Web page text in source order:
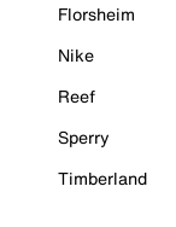
Florsheim
Nike
Reef
Sperry
Timberland